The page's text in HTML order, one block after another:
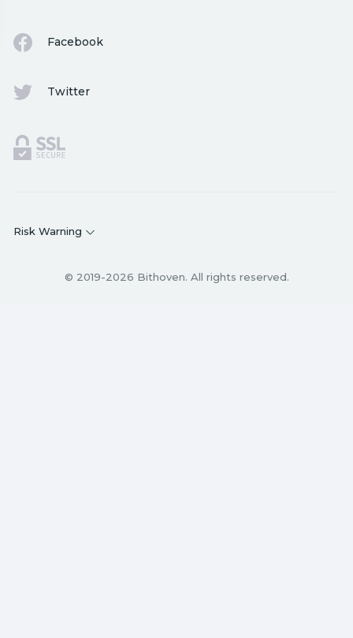
Facebook
Twitter
Risk Warning
© 2019-2026 Bithoven. All rights reserved.